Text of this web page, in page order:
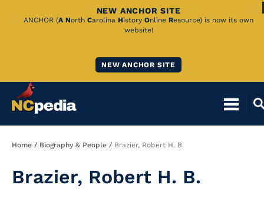
Skip
NEW ANCHOR SITE
ANCHOR (A North Carolina History Online Resource) is now its own
website!
NEW ANCHOR SITE
Breadcrumb
Home Biography & People Brazier, Robert H. B.
Brazier, Robert H. B.